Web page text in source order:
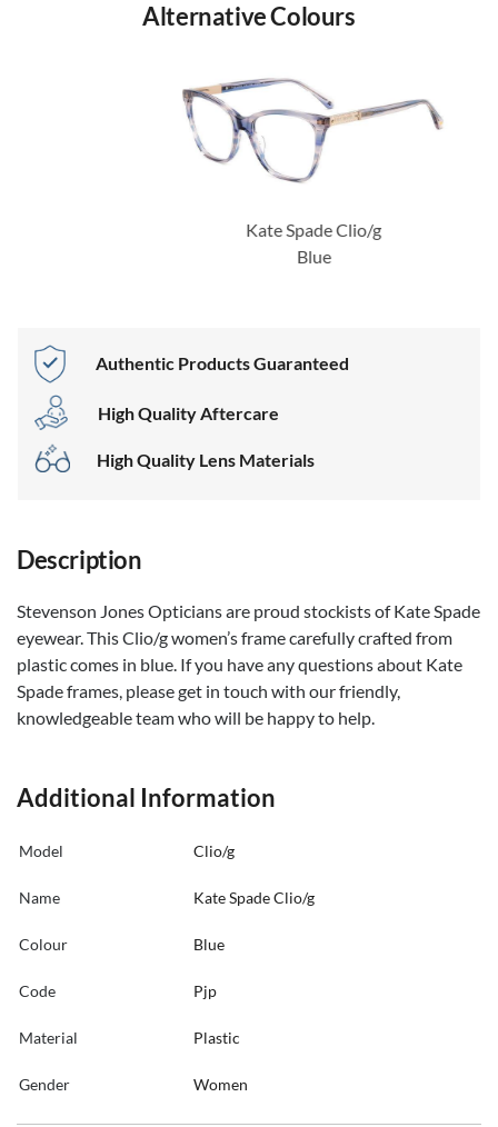
Alternative Colours
Kate Spade Clio/g
Authentic Products Guaranteed
High Quality Aftercare
High Quality Lens Materials
Description
Stevenson Jones Opticians are proud stockists of Kate Spade
eyewear. This Clio/g women’s frame carefully crafted from
plastic comes in blue. If you have any questions about Kate
Spade frames, please get in touch with our friendly,
knowledgeable team who will be happy to help.
Additional Information
Model Clio/g
Name Kate Spade Clio/g
Colour Blue
Code Pjp
Material Plastic
Gender Women